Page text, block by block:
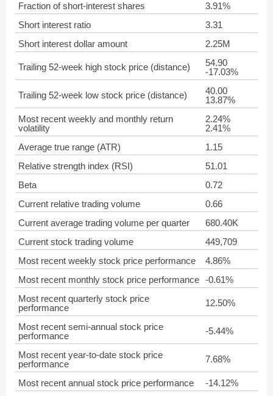
Fraction of short-interest shares
3.91%
Short interest ratio
3.31
Short interest dollar amount
2.25M
Trailing 52-week high stock price (distance)
54.90
-17.03%
Trailing 52-week low stock price (distance)
40.00
13.87%
Most recent weekly and monthly return
volatility
2.24%
2.41%
Average true range (ATR)
1.15
Relative strength index (RSI)
51.01
Beta
0.72
Current relative trading volume
0.66
Current average trading volume per quarter
680.40K
Current stock trading volume
449,709
Most recent weekly stock price performance
4.86%
Most recent monthly stock price performance -0.61%
Most recent quarterly stock price
performance
12.50%
Most recent semi-annual stock price
performance
-5.44%
Most recent year-to-date stock price
performance
7.68%
Most recent annual stock price performance
-14.12%